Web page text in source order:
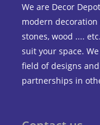
We are Decor
modern
stones, wood ....
suit your space.
field of designs
partnerships in